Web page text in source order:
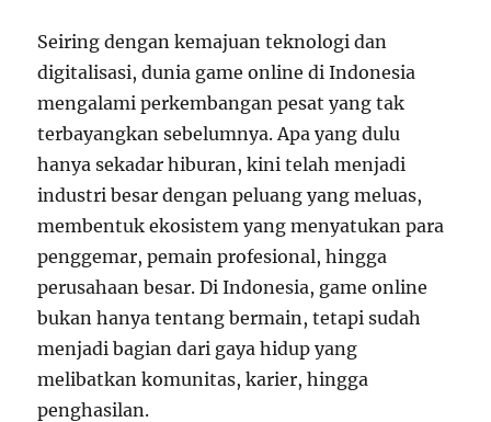
Seiring dengan kemajuan teknologi dan
digitalisasi, dunia game online di Indonesia
mengalami perkembangan pesat yang tak
terbayangkan sebelumnya. Apa yang dulu
hanya sekadar hiburan, kini telah menjadi
industri besar dengan peluang yang meluas,
membentuk ekosistem yang menyatukan para
penggemar, pemain profesional, hingga
perusahaan besar. Di Indonesia, game online
bukan hanya tentang bermain, tetapi sudah
menjadi bagian dari gaya hidup yang
melibatkan komunitas, karier, hingga
penghasilan.